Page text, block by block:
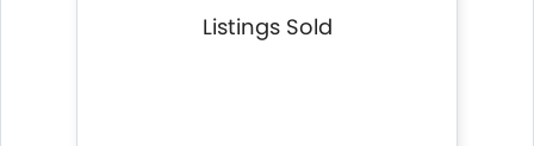
Listings Sold